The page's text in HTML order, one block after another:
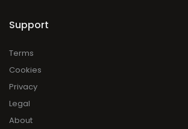
Support
Terms
Cookies
Privacy
Legal
About